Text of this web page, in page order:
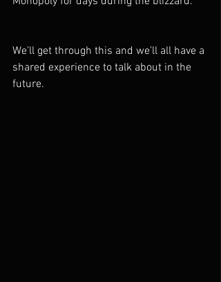
We’ll get through this and we’ll all have a
shared experience to talk about in the
future.